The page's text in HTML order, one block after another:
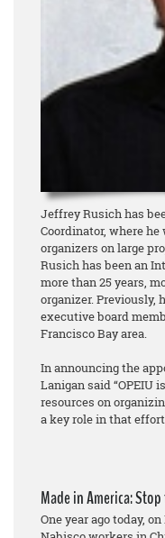
Jeffrey Rusich has
Coordinator, where
organizers on large
Rusich has been an
more than 25 years,
organizer. Previously,
executive board
Francisco Bay area.
In announcing the
Lanigan said “OPEIU
resources on
a key role in that
Made in America:
One year ago today,